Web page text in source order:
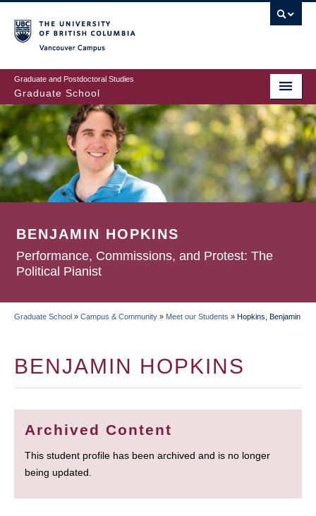
to
main
content
Graduate and Postdoctoral Studies
Graduate School
BENJAMIN HOPKINS
Performance, Commissions, and Protest: The
Political Pianist
Graduate School » Campus & Community » Meet our Students » Hopkins, Benjamin
BENJAMIN HOPKINS
Archived Content
This student profile has been archived and is no longer
being updated.